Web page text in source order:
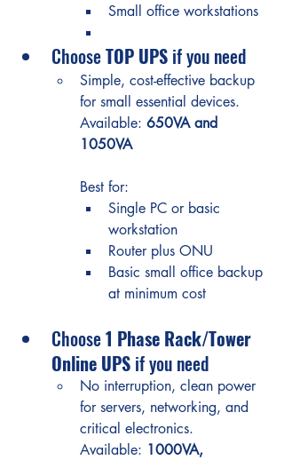
Small office workstations
Choose TOP UPS if you need
Simple, cost-effective backup
for small essential devices.
Available: 650VA and
1050VA
Best for:
Single PC or basic
workstation
Router plus ONU
Basic small office backup
at minimum cost
Choose 1 Phase Rack/Tower
Online UPS if you need
No interruption, clean power
for servers, networking, and
critical electronics.
Available: 1000VA,